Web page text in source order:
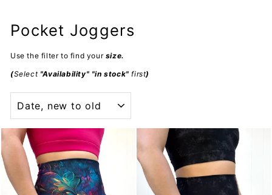
Pocket Joggers
Use the filter to find your size.
(Select"Availability" "in stock"first)
SORT